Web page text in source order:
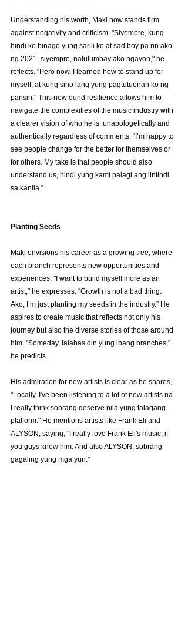
Understanding his worth, Maki now stands firm
against negativity and criticism. "Siyempre, kung
hindi ko binago yung sarili ko at sad boy pa rin ako
ng 2021, siyempre, nalulumbay ako ngayon," he
reflects. "Pero now, I learned how to stand up for
myself, at kung sino lang yung pagtutuonan ko ng
pansin." This newfound resilience allows him to
navigate the complexities of the music industry with
a clearer vision of who he is, unapologetically and
authentically regardless of comments. “I’m happy to
see people change for the better for themselves or
for others. My take is that people should also
understand us, hindi yung kami palagi ang iintindi
sa kanila.”
Planting Seeds
Maki envisions his career as a growing tree, where
each branch represents new opportunities and
experiences. "I want to build myself more as an
artist," he expresses. “Growth is not a bad thing.
Ako, I’m just planting my seeds in the industry.” He
aspires to create music that reflects not only his
journey but also the diverse stories of those around
him. "Someday, lalabas din yung ibang branches,"
he predicts.
His admiration for new artists is clear as he shares,
"Locally, I've been listening to a lot of new artists na
I really think sobrang deserve nila yung talagang
platform." He mentions artists like Frank Eli and
ALYSON, saying, "I really love Frank Eli's music, if
you guys know him. And also ALYSON, sobrang
gagaling yung mga yun."